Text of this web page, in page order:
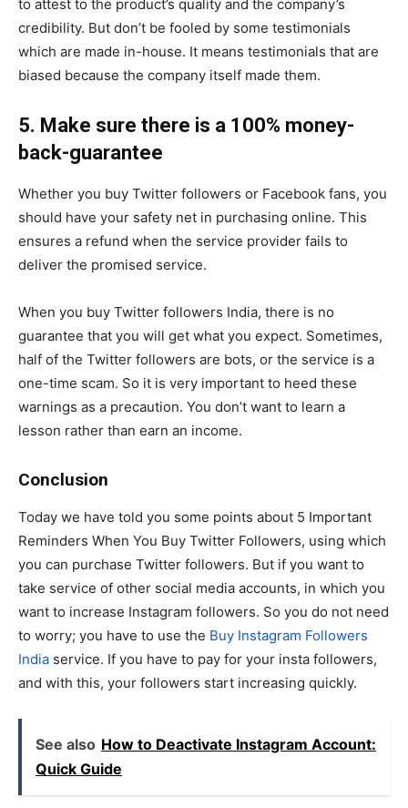
to attest to the product’s quality and the company’s
credibility. But don’t be fooled by some testimonials
which are made in-house. It means testimonials that are
biased because the company itself made them.
5. Make sure there is a 100% money-
back-guarantee
Whether you buy Twitter followers or Facebook fans, you
should have your safety net in purchasing online. This
ensures a refund when the service provider fails to
deliver the promised service.
When you buy Twitter followers India, there is no
guarantee that you will get what you expect. Sometimes,
half of the Twitter followers are bots, or the service is a
one-time scam. So it is very important to heed these
warnings as a precaution. You don’t want to learn a
lesson rather than earn an income.
Conclusion
Today we have told you some points about 5 Important
Reminders When You Buy Twitter Followers, using which
you can purchase Twitter followers. But if you want to
take service of other social media accounts, in which you
want to increase Instagram followers. So you do not need
to worry; you have to use the Buy Instagram Followers
India service. If you have to pay for your insta followers,
and with this, your followers start increasing quickly.
See also How to Deactivate Instagram Account:
Quick Guide